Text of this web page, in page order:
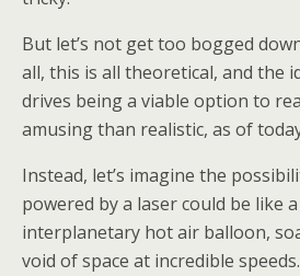
But let’s not get too bogged
all, this is all theoretical, and the
drives being a viable option to
amusing than realistic, as of
Instead, let’s imagine the
powered by a laser could be like
interplanetary hot air balloon,
void of space at incredible